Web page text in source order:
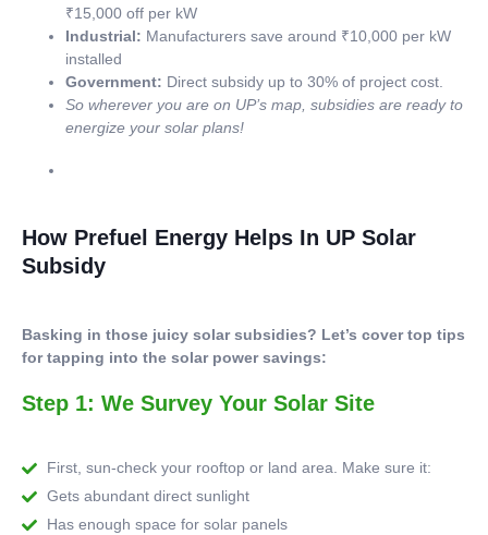
₹15,000 off per kW
Industrial: Manufacturers save around ₹10,000 per kW
installed
Government: Direct subsidy up to 30% of project cost.
So wherever you are on UP’s map, subsidies are ready to
energize your solar plans!
How Prefuel Energy Helps In UP Solar
Subsidy
Basking in those juicy solar subsidies? Let’s cover top tips
for tapping into the solar power savings:
Step 1: We Survey Your Solar Site
First, sun-check your rooftop or land area. Make sure it:
Gets abundant direct sunlight
Has enough space for solar panels